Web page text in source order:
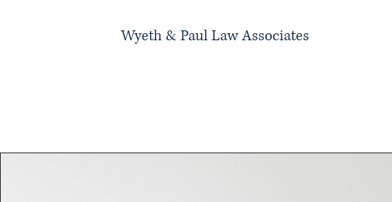
Wyeth & Paul Law Associates